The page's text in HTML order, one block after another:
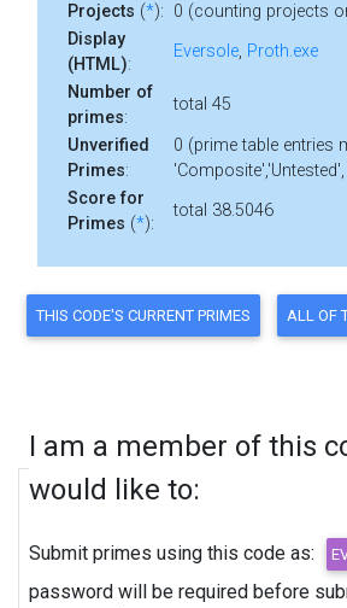
Projects (*): 0 (counting projects
Display
(HTML):
Eversole, Proth.exe
Number of
primes:
total 45
Unverified
Primes:
0 (prime table entries
Score for
Primes (*):
total 38.5046
I am a member of this
would like to:
Submit primes using this code as:
password will be required before